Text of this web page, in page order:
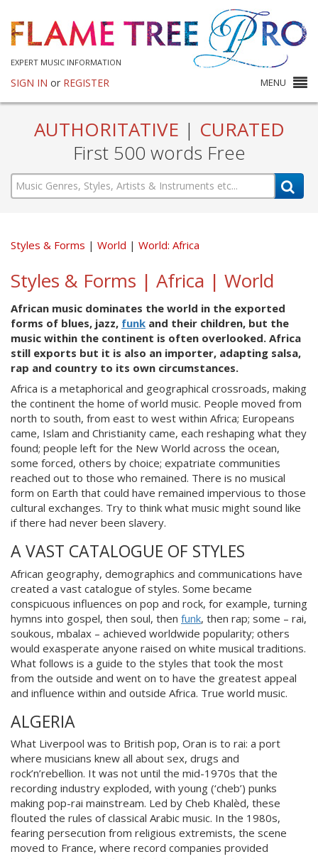
EXPERT MUSIC INFORMATION
SIGN IN or REGISTER MENU
AUTHORITATIVE | CURATED
First 500 words Free
Styles & Forms World World: Africa
Styles & Forms | Africa | World
African music dominates the world in the exported
forms of blues, jazz, funk and their children, but the
music within the continent is often overlooked. Africa
still exports but it is also an importer, adapting salsa,
rap and country to its own circumstances.
Africa is a metaphorical and geographical crossroads, making
the continent the home of world music. People moved from
north to south, from east to west within Africa; Europeans
came, Islam and Christianity came, each reshaping what they
found; people left for the New World across the ocean,
some forced, others by choice; expatriate communities
reached out to those who remained. There is no musical
form on Earth that could have remained impervious to those
cultural exchanges. Try to think what music might sound like
if there had never been slavery.
A VAST CATALOGUE OF STYLES
African geography, demographics and communications have
created a vast catalogue of styles. Some became
conspicuous influences on pop and rock, for example, turning
hymns into gospel, then soul, then funk, then rap; some – rai,
soukous, mbalax – achieved worldwide popularity; others
would exasperate anyone raised on white musical traditions.
What follows is a guide to the styles that took the most
from the outside and went on to have the greatest appeal
and influence within and outside Africa. True world music.
ALGERIA
What Liverpool was to British pop, Oran is to rai: a port
where musicians knew all about sex, drugs and
rock’n’rebellion. It was not until the mid-1970s that the
recording industry exploded, with young (‘cheb’) punks
making pop-rai mainstream. Led by Cheb Khalèd, these
flouted the rules of classical Arabic music. In the 1980s,
fearing persecution from religious extremists, the scene
moved to France, where record companies provided